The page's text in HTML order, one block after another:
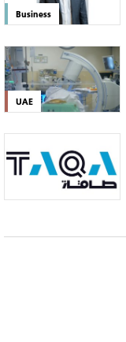
Business
UAE